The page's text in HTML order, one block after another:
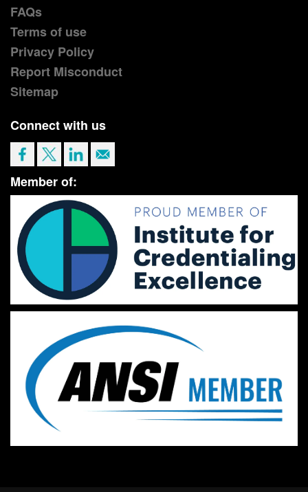
FAQs
Terms of use
Privacy Policy
Report Misconduct
Sitemap
Connect with us
Member of: